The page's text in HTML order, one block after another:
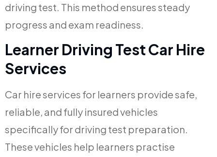
driving test. This method ensures steady
progress and exam readiness.
Learner Driving Test Car Hire
Services
Car hire services for learners provide safe,
reliable, and fully insured vehicles
specifically for driving test preparation.
These vehicles help learners practise